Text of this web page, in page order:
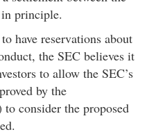
principle.
have reservations about
the SEC believes it
to allow the SEC’s
by the
consider the proposed